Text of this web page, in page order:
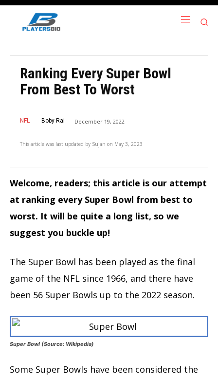
Ranking Every Super Bowl
From Best To Worst
NFL Boby Rai December 19, 2022
This article was last updated by Sujan on May 3, 2023
Welcome, readers; this article is our attempt
at ranking every Super Bowl from best to
worst. It will be quite a long list, so we
suggest you buckle up!
The Super Bowl has been played as the final
game of the NFL since 1966, and there have
been 56 Super Bowls up to the 2022 season.
Super Bowl (Source: Wikipedia)
Some Super Bowls have been considered the